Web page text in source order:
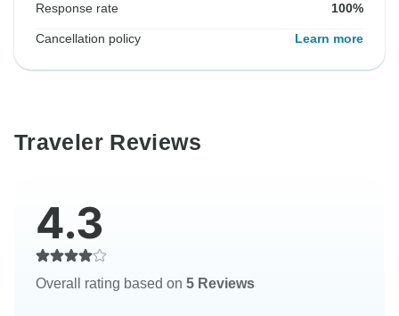
Response rate 100%
Cancellation policy Learn more
Traveler Reviews
4.3
Overall rating based on 5 Reviews